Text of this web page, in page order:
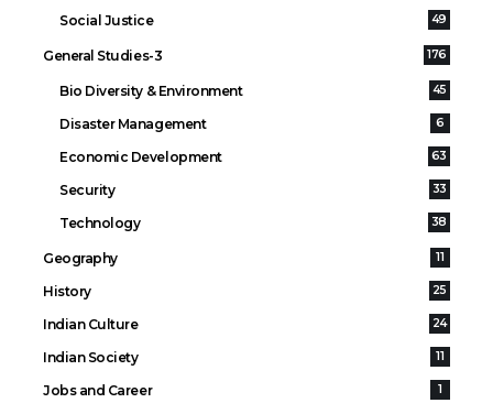
Social Justice 49
General Studies-3 176
Bio Diversity & Environment 45
Disaster Management 6
Economic Development 63
Security 33
Technology 38
Geography 11
History 25
Indian Culture 24
Indian Society 11
Jobs and Career 1